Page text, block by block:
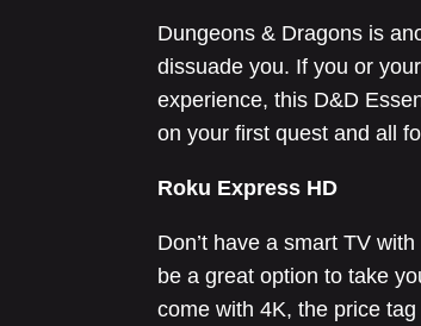
Dungeons & Dragons is
dissuade you. If you or
experience, this D&D
on your first quest and all
Roku Express HD
Don’t have a smart TV
be a great option to take
come with 4K, the price